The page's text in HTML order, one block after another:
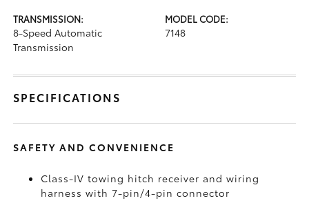
TRANSMISSION:
8-Speed Automatic
Transmission
MODEL CODE:
7148
SPECIFICATIONS
SAFETY AND CONVENIENCE
Class-IV towing hitch receiver and wiring
harness with 7-pin/4-pin connector